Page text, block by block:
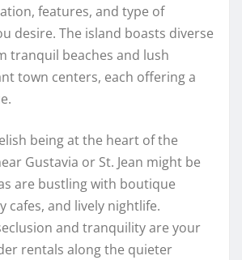
features, and type of
desire. The island boasts diverse
tranquil beaches and lush
town centers, each offering a
being at the heart of the
Gustavia or St. Jean might be
are bustling with boutique
cafes, and lively nightlife.
and tranquility are your
rentals along the quieter